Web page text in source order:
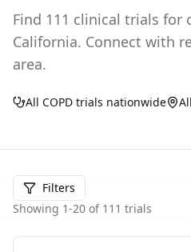
Find 111 clinical trials for
California. Connect with
area.
All COPD trials nationwide
Filters
Showing 1-20 of 111 trials